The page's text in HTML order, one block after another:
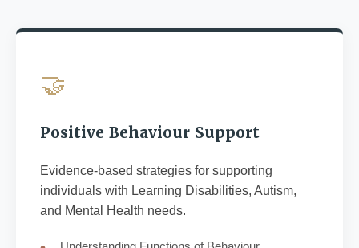
🤝
Positive Behaviour Support
Evidence-based strategies for supporting
individuals with Learning Disabilities, Autism,
and Mental Health needs.